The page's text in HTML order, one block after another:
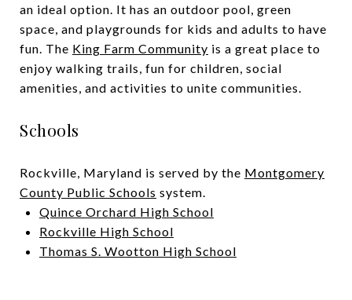
an ideal option. It has an outdoor pool, green
space, and playgrounds for kids and adults to have
fun. The King Farm Community is a great place to
enjoy walking trails, fun for children, social
amenities, and activities to unite communities.
Schools
Rockville, Maryland is served by the Montgomery
County Public Schools system.
Quince Orchard High School
Rockville High School
Thomas S. Wootton High School